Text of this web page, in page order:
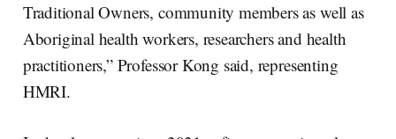
Traditional Owners, community members as well as
Aboriginal health workers, researchers and health
practitioners,” Professor Kong said, representing
HMRI.